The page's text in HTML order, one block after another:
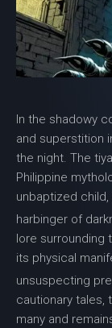
In the shadowy
and superstition
the night. The
Philippine
unbaptized
harbinger of
lore surrounding
its physical
unsuspecting
cautionary tales,
many and